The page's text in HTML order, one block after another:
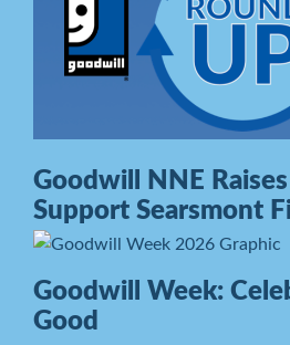
Goodwill NNE
Support Searsmont
Goodwill Week:
Good